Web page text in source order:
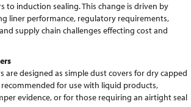
to induction sealing. This change is driven by
liner performance, regulatory requirements,
supply chain challenges effecting cost and
are designed as simple dust covers for dry capped
for use with liquid products,
evidence, or for those requiring an airtight seal